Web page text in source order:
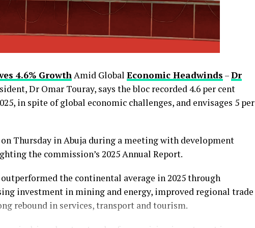
0
Shares
4.6% GrowthAmid Global Economic Headwinds –Dr
Dr Omar Touray, says the bloc recorded 4.6 per cent
in spite of global economic challenges, and envisages 5 per
Thursday in Abuja during a meeting with development
the commission’s 2025 Annual Report.
outperformed the continental average in 2025 through
investment in mining and energy, improved regional trade
rebound in services, transport and tourism.